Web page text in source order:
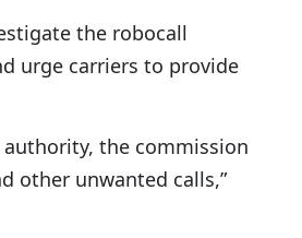
the robocall
urge carriers to provide
authority, the commission
other unwanted calls,”